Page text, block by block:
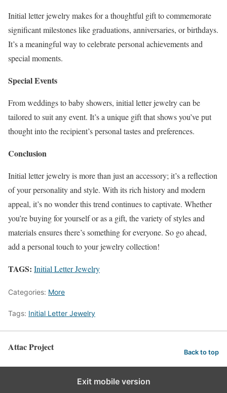
Initial letter jewelry makes for a thoughtful gift to commemorate
significant milestones like graduations, anniversaries, or birthdays.
It’s a meaningful way to celebrate personal achievements and
special moments.
Special Events
From weddings to baby showers, initial letter jewelry can be
tailored to suit any event. It’s a unique gift that shows you’ve put
thought into the recipient’s personal tastes and preferences.
Conclusion
Initial letter jewelry is more than just an accessory; it’s a reflection
of your personality and style. With its rich history and modern
appeal, it’s no wonder this trend continues to captivate. Whether
you’re buying for yourself or as a gift, the variety of styles and
materials ensures there’s something for everyone. So go ahead,
add a personal touch to your jewelry collection!
TAGS: Initial Letter Jewelry
Categories: More
Tags: Initial Letter Jewelry
Attac Project Back to top
Exit mobile version